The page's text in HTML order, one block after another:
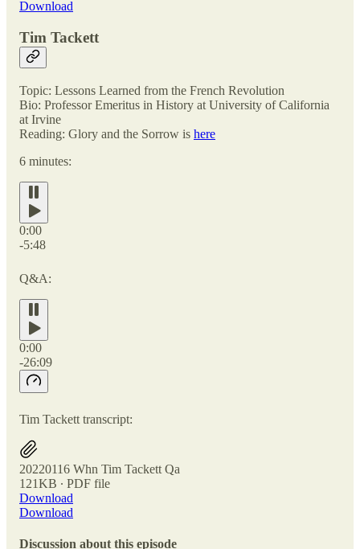
Download
Tim Tackett
Topic: Lessons Learned from the French Revolution
Bio: Professor Emeritus in History at University of California
at Irvine
Reading: Glory and the Sorrow is here
6 minutes:
0:00
-5:48
Q&A:
0:00
-26:09
Tim Tackett transcript:
20220116 Whn Tim Tackett Qa
121KB ∙ PDF file
Download
Download
Discussion about this episode